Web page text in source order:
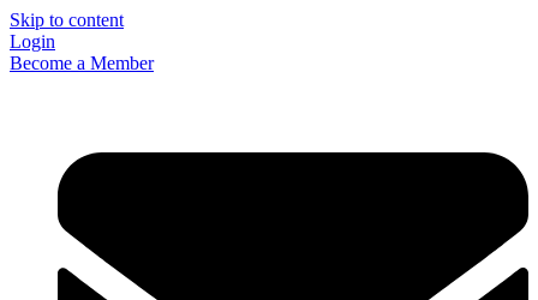
Skip to content
Login
Become a Member